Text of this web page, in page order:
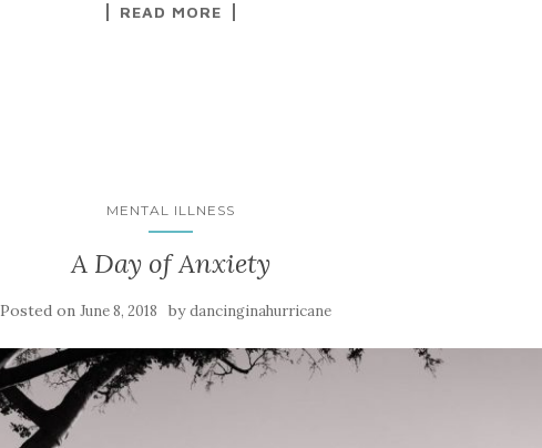
READ MORE
MENTAL ILLNESS
A Day of Anxiety
Posted on June 8, 2018 bydancinginahurricane